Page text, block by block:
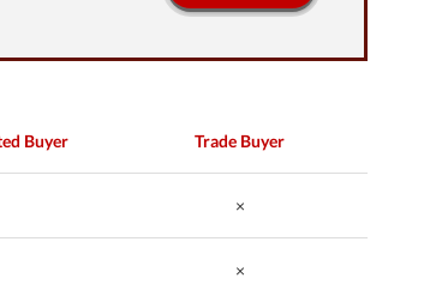
Buyer Trade Buyer
×
×